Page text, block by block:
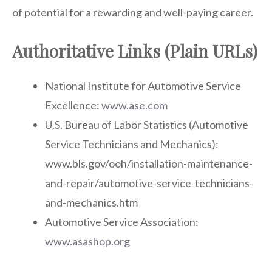
of potential for a rewarding and well-paying career.
Authoritative Links (Plain URLs)
National Institute for Automotive Service
Excellence:www.ase.com
U.S. Bureau of Labor Statistics (Automotive
Service Technicians and Mechanics):
www.bls.gov/ooh/installation-maintenance-
and-repair/automotive-service-technicians-
and-mechanics.htm
Automotive Service Association:
www.asashop.org